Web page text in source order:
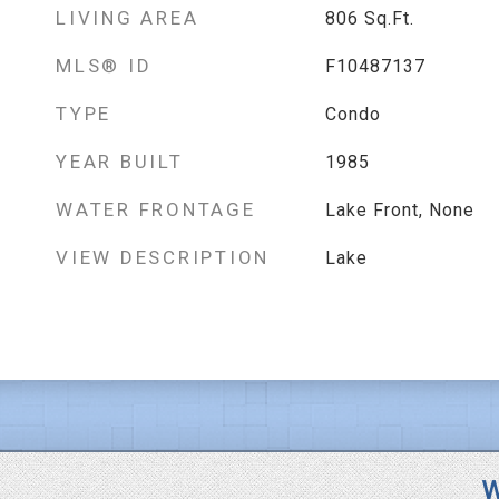
LIVING AREA 806 Sq.Ft.
MLS® ID F10487137
TYPE Condo
YEAR BUILT 1985
WATER FRONTAGE Lake Front, None
VIEW DESCRIPTION Lake